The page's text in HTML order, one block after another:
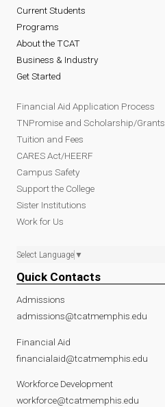
Current Students
Programs
About the TCAT
Business & Industry
Get Started
Financial Aid Application Process
TNPromise and Scholarship/Grants
Tuition and Fees
CARES Act/HEERF
Campus Safety
Support the College
Sister Institutions
Work for Us
Select Language ▼
Quick Contacts
Admissions
admissions@tcatmemphis.edu
Financial Aid
financialaid@tcatmemphis.edu
Workforce Development
workforce@tcatmemphis.edu